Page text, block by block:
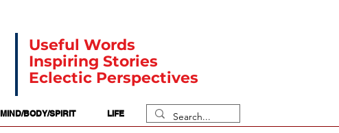
Useful Words
Inspiring Stories
Eclectic Perspectives
MIND/BODY/SPIRIT LIFE